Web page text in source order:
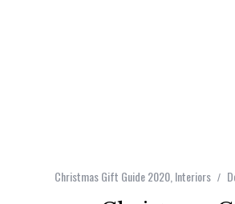
Christmas Gift Guide 2020,Interiors